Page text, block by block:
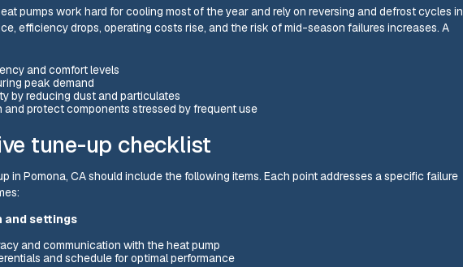
pumps work hard for cooling most of the year and rely on reversing and defrost cycles in
efficiency drops, operating costs rise, and the risk of mid-season failures increases. A
and comfort levels
peak demand
by reducing dust and particulates
and protect components stressed by frequent use
tune-up checklist
in Pomona, CA should include the following items. Each point addresses a specific failure
and settings
and communication with the heat pump
and schedule for optimal performance